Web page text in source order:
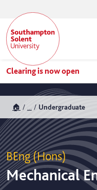
Clearing is now open
🏠 Undergraduate
BEng (Hons)
Mechanical